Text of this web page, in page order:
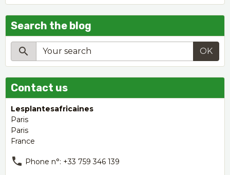
Search the blog
OK
Contact us
Lesplantesafricaines
Paris
Paris
France
Phone n°: +33 759 346 139